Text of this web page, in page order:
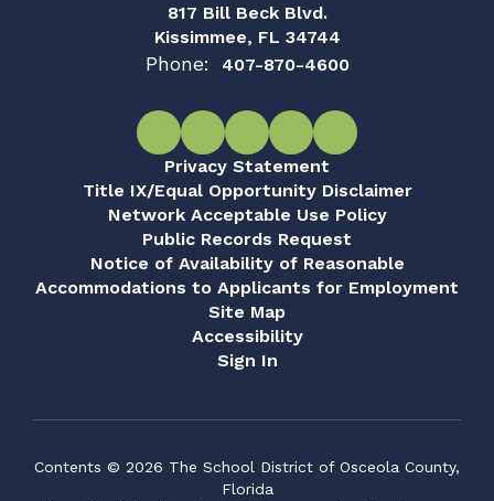
817 Bill Beck Blvd.
Kissimmee, FL 34744
Phone: 407-870-4600
Privacy Statement
Title IX/Equal Opportunity Disclaimer
Network Acceptable Use Policy
Public Records Request
Notice of Availability of Reasonable
Accommodations to Applicants for Employment
Site Map
Accessibility
Sign In
Contents © 2026 The School District of Osceola County,
Florida